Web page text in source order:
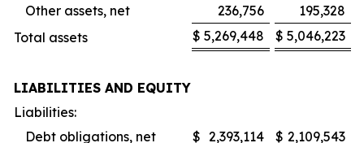
Other assets, net
236,756
195,328
Total assets
$ 5,269,448 $ 5,046,223
LIABILITIES AND EQUITY
Liabilities:
Debt obligations, net
$ 2,393,114 $ 2,109,543